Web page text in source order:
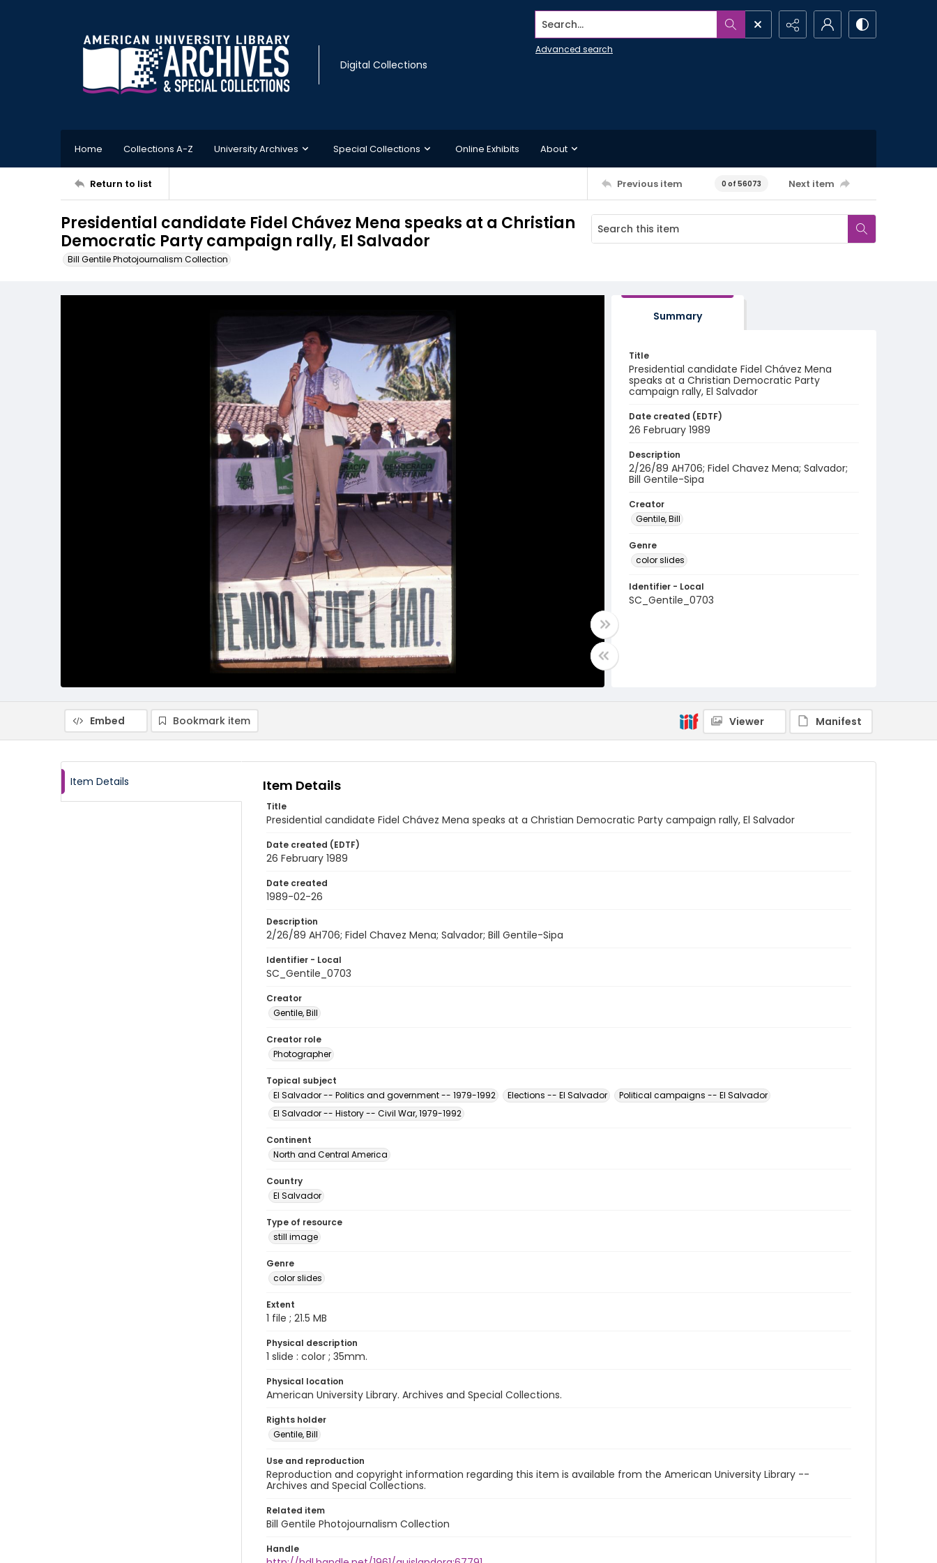
Digital Collections
Search...
Advanced search
Home Collections A-Z University Archives Special Collections Online Exhibits About
Return to list Previous item 0 of 56073 Next item
Presidential candidate Fidel Chávez Mena speaks at a Christian
Democratic Party campaign rally, El Salvador
Bill Gentile Photojournalism Collection
Summary
Title
Presidential candidate Fidel Chávez Mena
speaks at a Christian Democratic Party
campaign rally, El Salvador
Date created (EDTF)
26 February 1989
Description
2/26/89 AH706; Fidel Chavez Mena; Salvador;
Bill Gentile-Sipa
Creator
Gentile, Bill
Genre
color slides
Identifier - Local
SC_Gentile_0703
Embed Bookmark item Viewer Manifest
Item Details Item Details
Title
Presidential candidate Fidel Chávez Mena speaks at a Christian Democratic Party campaign rally, El Salvador
Date created (EDTF)
26 February 1989
Date created
1989-02-26
Description
2/26/89 AH706; Fidel Chavez Mena; Salvador; Bill Gentile-Sipa
Identifier - Local
SC_Gentile_0703
Creator
Gentile, Bill
Creator role
Photographer
Topical subject
El Salvador -- Politics and government -- 1979-1992
Elections -- El Salvador
Political campaigns -- El Salvador
El Salvador -- History -- Civil War, 1979-1992
Continent
North and Central America
Country
El Salvador
Type of resource
still image
Genre
color slides
Extent
1 file ; 21.5 MB
Physical description
1 slide : color ; 35mm.
Physical location
American University Library. Archives and Special Collections.
Rights holder
Gentile, Bill
Use and reproduction
Reproduction and copyright information regarding this item is available from the American University Library --
Archives and Special Collections.
Related item
Bill Gentile Photojournalism Collection
Handle